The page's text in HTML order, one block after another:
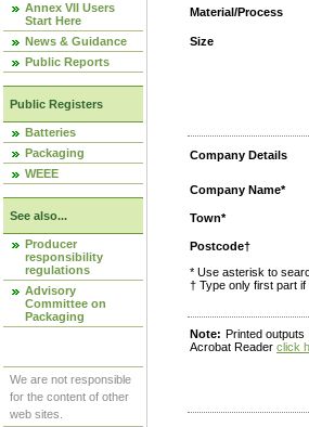
Annex VII Users
Start Here
News & Guidance
Public Reports
Public Registers
Batteries
Packaging
WEEE
See also...
Producer
responsibility
regulations
Advisory
Committee on
Packaging
We are not responsible
for the content of other
web sites.
Material/Process
Size
Company Details
Company Name*
Town*
Postcode†
* Use asterisk to
† Type only first part
Note: Printed
Acrobat Reader click